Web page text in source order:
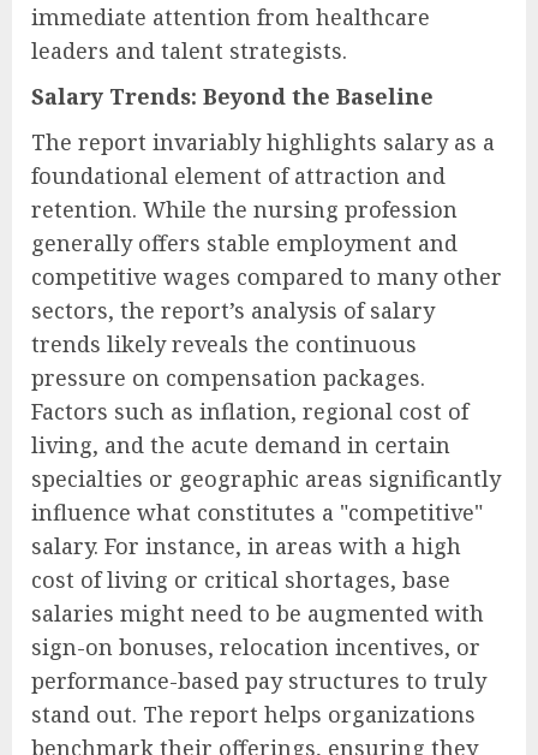
immediate attention from healthcare
leaders and talent strategists.
Salary Trends: Beyond the Baseline
The report invariably highlights salary as a
foundational element of attraction and
retention. While the nursing profession
generally offers stable employment and
competitive wages compared to many other
sectors, the report’s analysis of salary
trends likely reveals the continuous
pressure on compensation packages.
Factors such as inflation, regional cost of
living, and the acute demand in certain
specialties or geographic areas significantly
influence what constitutes a "competitive"
salary. For instance, in areas with a high
cost of living or critical shortages, base
salaries might need to be augmented with
sign-on bonuses, relocation incentives, or
performance-based pay structures to truly
stand out. The report helps organizations
benchmark their offerings, ensuring they